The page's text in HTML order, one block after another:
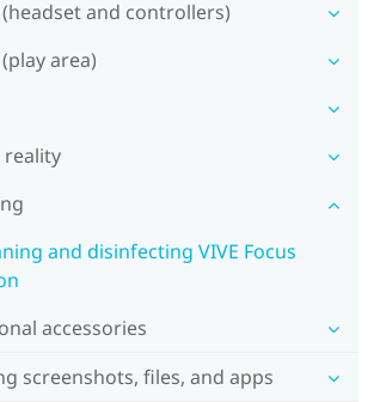
and controllers)
area)
reality
and disinfecting VIVE Focus
accessories
screenshots, files, and apps